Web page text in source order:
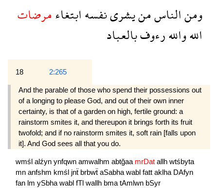
ومنالناسمنيشرىنفسهابتغاءمرضات
اللهواللهرءوفبالعباد
18 2:265
And the parable of those who spend their possessions out
of a longing to please God, and out of their own inner
certainty, is that of a garden on high, fertile ground: a
rainstorm smites it, and thereupon it brings forth its fruit
twofold; and if no rainstorm smites it, soft rain [falls upon
it]. And God sees all that you do.
wmśl alźyn ynfqwn amwalhm abtğaa mrDat allh wtśbyta
mn anfshm kmśl jnẗ brbwẗ aSabhawabl fatt aklha DAfyn
fan lm ySbhawabl fTl wallh bmatAmlwn bSyr